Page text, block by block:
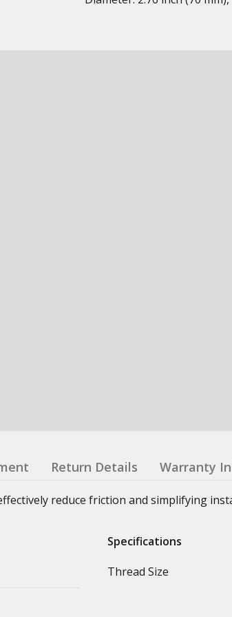
Return Details Warranty
reduce friction and simplifying
Specifications
Thread Size